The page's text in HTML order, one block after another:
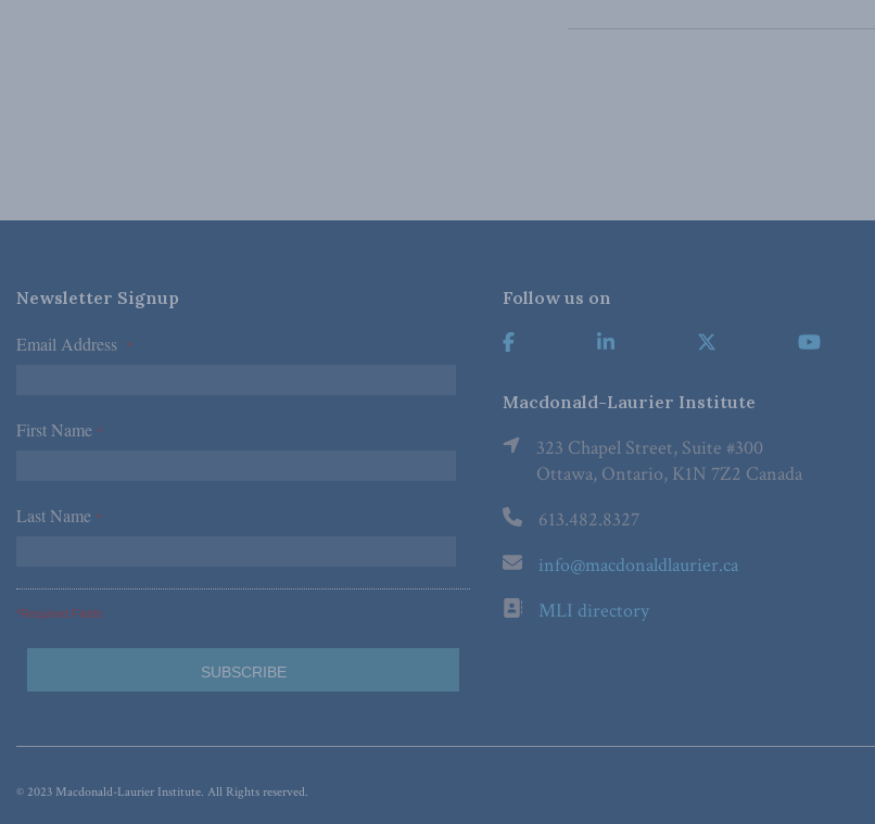
Newsletter Signup
Email Address *
First Name *
Last Name *
*Required Fields
Follow us on
Macdonald-Laurier Institute
323 Chapel Street, Suite #300
Ottawa, Ontario, K1N 7Z2 Canada
613.482.8327
info@macdonaldlaurier.ca
MLI directory
© 2023 Macdonald-Laurier Institute. All Rights reserved.